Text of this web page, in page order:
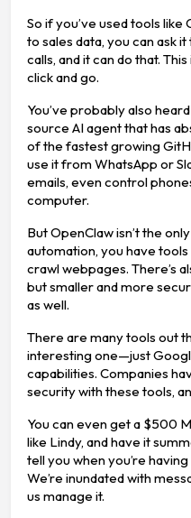
So if you’ve used tools
to sales data, you can ask
calls, and it can do that.
click and go.
You’ve probably also
source AI agent that has
of the fastest growing
use it from WhatsApp or
emails, even control
computer.
But OpenClaw isn’t the
automation, you have
crawl webpages. There’s
but smaller and more
as well.
There are many tools out
interesting one—just
capabilities. Companies
security with these tools,
You can even get a $500
like Lindy, and have it
tell you when you’re
We’re inundated with
us manage it.